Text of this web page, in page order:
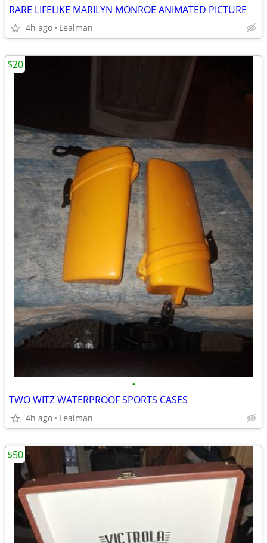
RARE LIFELIKE MARILYN MONROE ANIMATED PICTURE
4h ago Lealman
•
TWO WITZ WATERPROOF SPORTS CASES
4h ago Lealman
$20
$50